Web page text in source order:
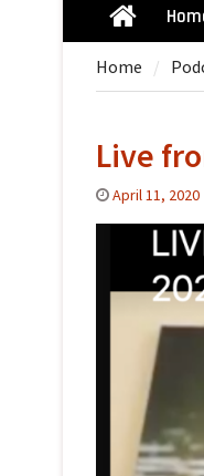
Home
Home
Live
April 11, 2020